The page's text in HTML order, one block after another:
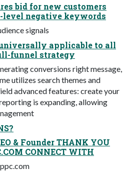
bid for new customers
negative keywords
signals
applicable to all
funnel strategy
conversions right message,
utilizes search themes and
advanced features: create your
is expanding, allowing
& Founder THANK YOU
CONNECT WITH